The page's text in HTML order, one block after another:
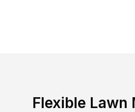
Flexible Lawn